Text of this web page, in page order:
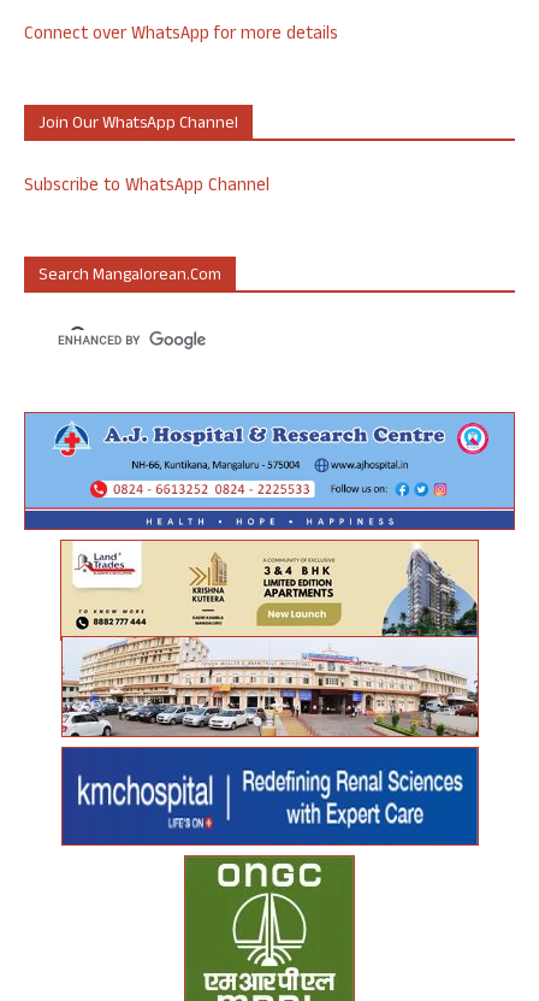
Connect over WhatsApp for more details
Join Our WhatsApp Channel
Subscribe to WhatsApp Channel
Search Mangalorean.com